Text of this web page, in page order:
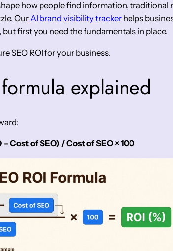
how people find information, traditional
OurAI brand visibility tracker helps
first you need the fundamentals in place.
SEO ROI for your business.
explained
Cost of SEO) / Cost of SEO × 100